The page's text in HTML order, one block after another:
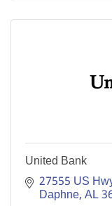
United Bank
27555 US
Daphne AL